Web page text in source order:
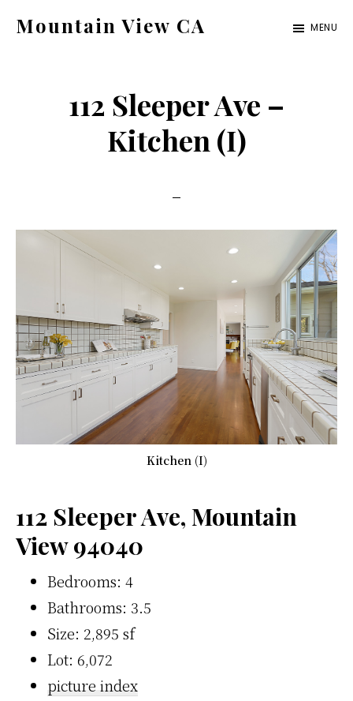
Mountain View CA MENU
112 Sleeper Ave –
Kitchen (I)
Kitchen (I)
112 Sleeper Ave, Mountain
View 94040
Bedrooms: 4
Bathrooms: 3.5
Size: 2,895 sf
Lot: 6,072
picture index